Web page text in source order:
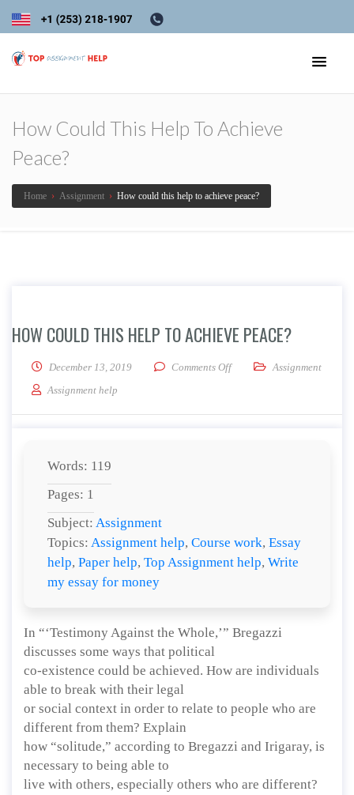
How Could This Help To Achieve
Peace?
Home › Assignment › How could this help to achieve peace?
HOW COULD THIS HELP TO ACHIEVE PEACE?
December 13, 2019 Comments Offon How could this help to
Assignment
Assignment help
Words: 119
Pages: 1
Subject: Assignment
Topics: Assignment help, Course work, Essay
help, Paper help, Top Assignment help, Write
my essay for money
In “‘Testimony Against the Whole,’” Bregazzi
discusses some ways that political
co-existence could be achieved. How are individuals
able to break with their legal
or social context in order to relate to people who are
different from them? Explain
how “solitude,” according to Bregazzi and Irigaray, is
necessary to being able to
live with others, especially others who are different?